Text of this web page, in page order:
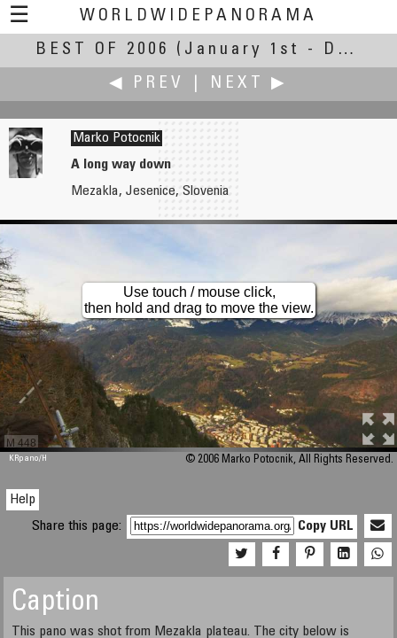
☰
WORLDWIDEPANORAMA
Best of 2006:
BEST OF 2006
(January 1st - December 31st, 2006)
◀ PREV
NEXT ▶
Bruno Postle
Hardwick Hall
Chinese Mid-Autumn Festival
Marko Potocnik
A long way down
Mezakla, Jesenice, Slovenia
M 448
Use touch / mouse click,
then hold and drag to move the view.
KRpano/H © 2006 Marko Potocnik, All Rights Reserved.
Help
Share this page:
Copy URL
Caption
This pano was shot from Mezakla plateau. The city below is